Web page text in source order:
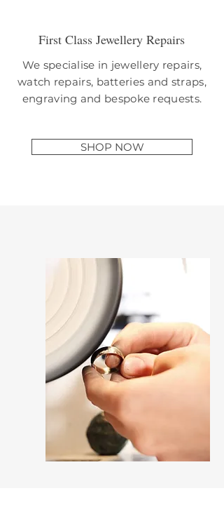
First Class Jewellery Repairs
We specialise in jewellery repairs,
watch repairs, batteries and straps,
engraving and bespoke requests.
SHOP NOW